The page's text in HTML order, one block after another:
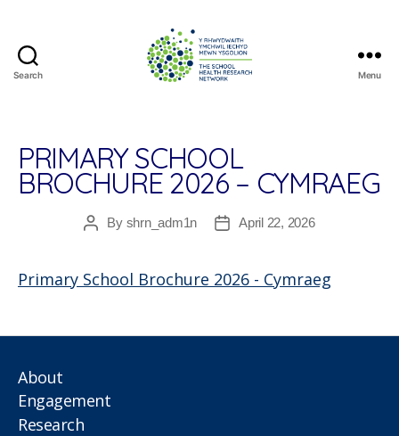
Search
Research
Network
Menu
PRIMARY SCHOOL
BROCHURE 2026 – CYMRAEG
PostBy shrn_adm1n
PostApril 22, 2026
Primary School Brochure 2026 - Cymraeg
About
Engagement
Research